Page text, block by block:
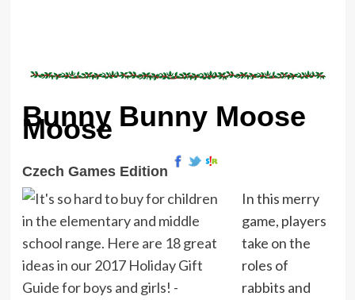
Bunny Bunny Moose
Moose
Czech Games Edition
In this merry
game, players
take on the
roles of
rabbits and